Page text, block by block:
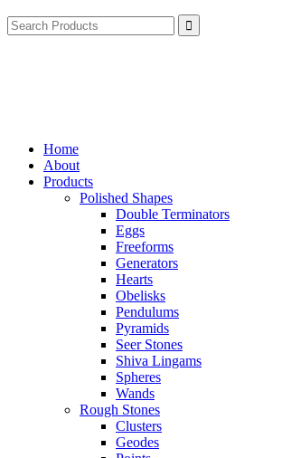
Search
for:
Home
About
Products
Polished Shapes
Double Terminators
Eggs
Freeforms
Generators
Hearts
Obelisks
Pendulums
Pyramids
Seer Stones
Shiva Lingams
Spheres
Wands
Rough Stones
Clusters
Geodes